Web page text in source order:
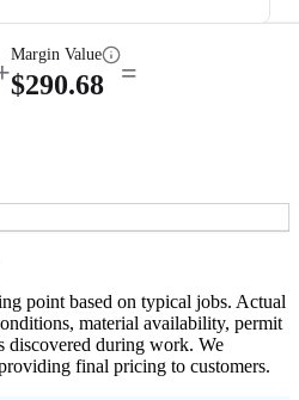
Margin Value
$290.68 =
point based on typical jobs. Actual
material availability, permit
discovered during work. We
final pricing to customers.